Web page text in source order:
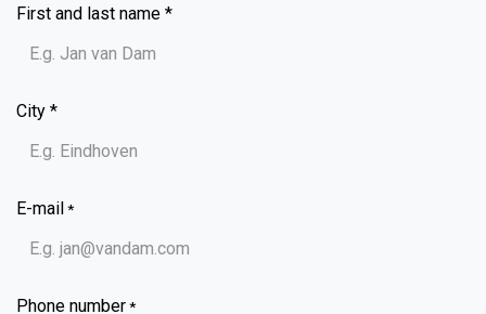
First and last name *
City *
E-mail*
Phone number*